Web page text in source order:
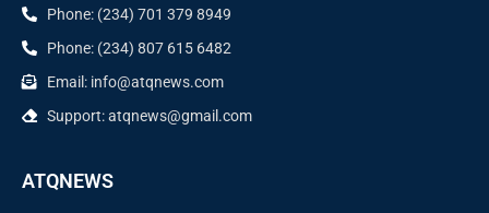
Phone: (234) 701 379 8949
Phone: (234) 807 615 6482
Email: info@atqnews.com
Support: atqnews@gmail.com
ATQNEWS